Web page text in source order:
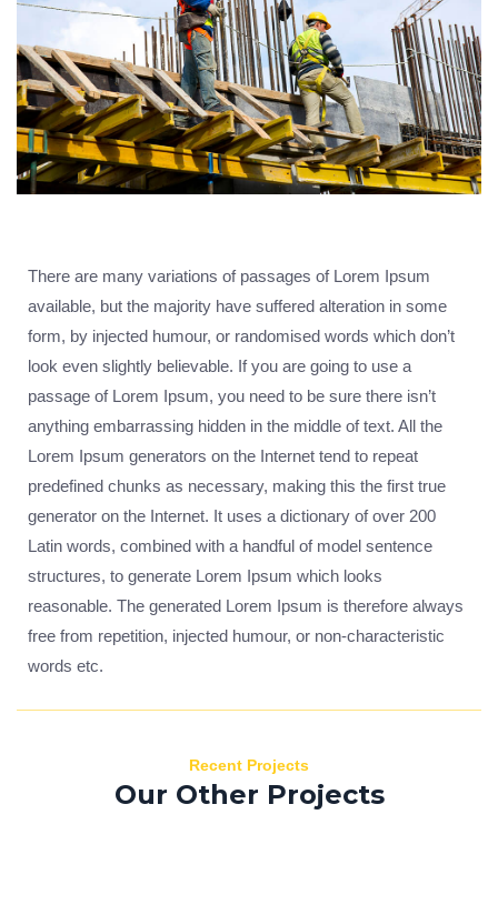
There are many variations of passages of Lorem Ipsum
available, but the majority have suffered alteration in some
form, by injected humour, or randomised words which don’t
look even slightly believable. If you are going to use a
passage of Lorem Ipsum, you need to be sure there isn’t
anything embarrassing hidden in the middle of text. All the
Lorem Ipsum generators on the Internet tend to repeat
predefined chunks as necessary, making this the first true
generator on the Internet. It uses a dictionary of over 200
Latin words, combined with a handful of model sentence
structures, to generate Lorem Ipsum which looks
reasonable. The generated Lorem Ipsum is therefore always
free from repetition, injected humour, or non-characteristic
words etc.
Recent Projects
Our Other Projects
Donec sed